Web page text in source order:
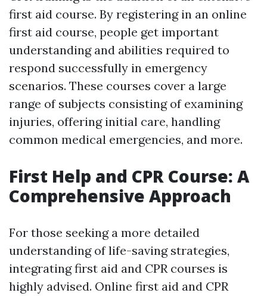
first aid course. By registering in an online
first aid course, people get important
understanding and abilities required to
respond successfully in emergency
scenarios. These courses cover a large
range of subjects consisting of examining
injuries, offering initial care, handling
common medical emergencies, and more.
First Help and CPR Course: A
Comprehensive Approach
For those seeking a more detailed
understanding of life-saving strategies,
integrating first aid and CPR courses is
highly advised. Online first aid and CPR